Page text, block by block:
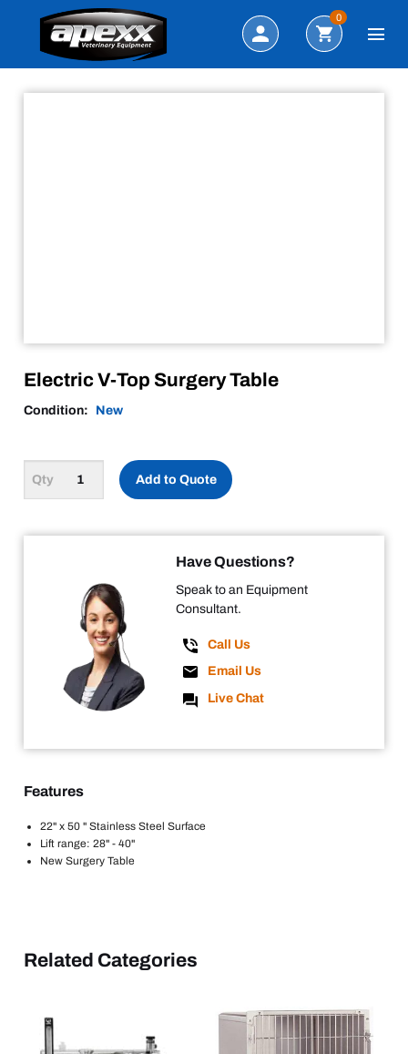
Search
0
Electric V-Top Surgery Table
Condition: New
Add to Quote
Have Questions?
Speak to an Equipment
Consultant.
Call Us
Email Us
Live Chat
Features
22" x 50 " Stainless Steel Surface
Lift range: 28" - 40"
New Surgery Table
Related Categories